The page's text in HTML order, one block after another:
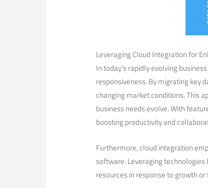
Leveraging Cloud Integration for⁢
In today’s rapidly evolving
responsiveness. ‍By migrating key
changing market conditions. This
business needs evolve. ⁢With
boosting productivity and
Furthermore, cloud ​integration
software. Leveraging
resources‌ in ⁣response to growth